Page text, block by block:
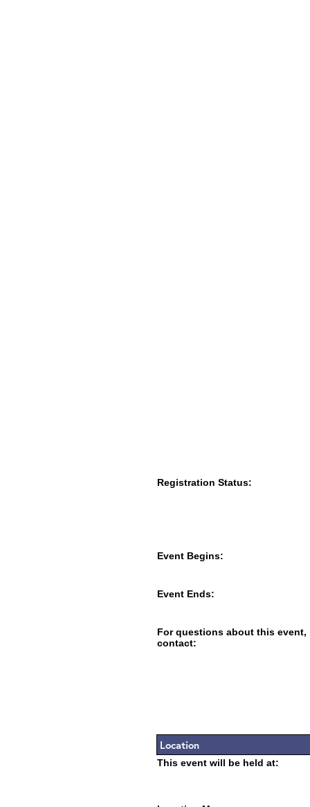
Registration Status:
Event Begins:
Event Ends:
For questions about this event,
contact:
Location
This event will be held at: